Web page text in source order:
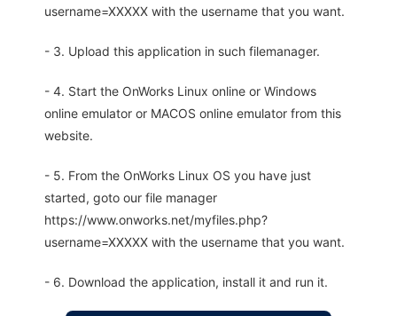
username=XXXXX with the username that you want.
- 3. Upload this application in such filemanager.
- 4. Start the OnWorks Linux online or Windows
online emulator or MACOS online emulator from this
website.
- 5. From the OnWorks Linux OS you have just
started, goto our file manager
https://www.onworks.net/myfiles.php?
username=XXXXX with the username that you want.
- 6. Download the application, install it and run it.